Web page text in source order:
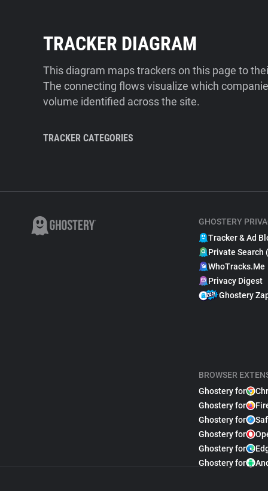
TRACKER DIAGRAM
This diagram maps trackers on this page to
The connecting flows visualize which
volume identified across the site.
TRACKER CATEGORIES
GHOSTERY
Tracker & Ad
Private Search
WhoTracks.Me
Privacy Digest
Ghostery
BROWSER
Ghostery for
Ghostery for
Ghostery for
Ghostery for
Ghostery for
Ghostery for